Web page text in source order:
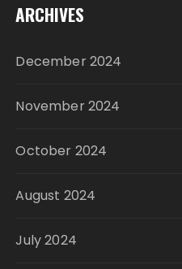
ARCHIVES
December 2024
November 2024
October 2024
August 2024
July 2024